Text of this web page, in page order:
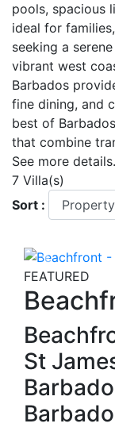
pools, spacious
ideal for
seeking a
vibrant west
Barbados
fine dining, and
best of
that combine
See more
7 Villa(s)
Sort :
Previous
FEATURED
St